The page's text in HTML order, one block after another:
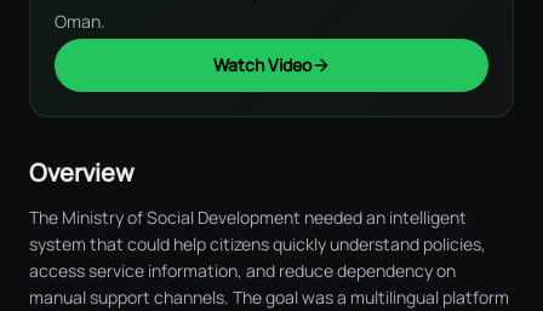
Oman.
Watch Video
Overview
The Ministry of Social Development needed an intelligent
system that could help citizens quickly understand policies,
access service information, and reduce dependency on
manual support channels. The goal was a multilingual platform